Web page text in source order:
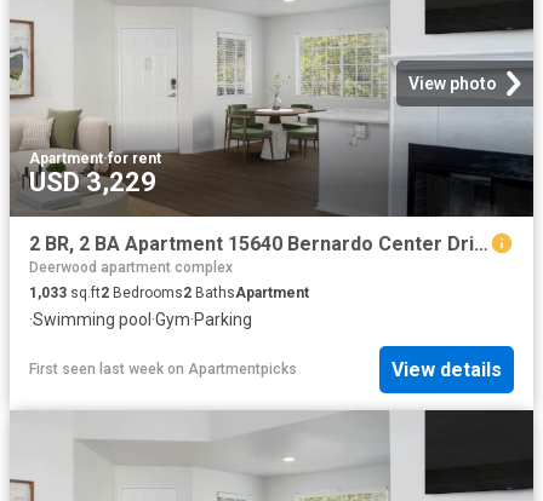
View photo
Apartment·for rent
USD 3,229
2 BR, 2 BA Apartment 15640 Bernardo Center Drive Unit 1501, San Diego, CA 92127
Deerwood apartment complex
1,033 sq.ft2 Bedrooms2 BathsApartment
·Swimming pool ·Gym·Parking
First seen last week on Apartmentpicks View details